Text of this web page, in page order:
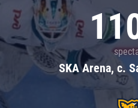
SKA Arena, c.